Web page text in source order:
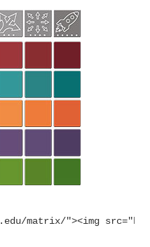
matrix/"><img